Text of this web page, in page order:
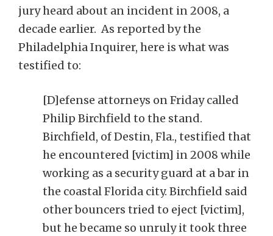
jury heard about an incident in 2008, a
decade earlier. As reported by the
Philadelphia Inquirer, here is what was
testified to:
[D]efense attorneys on Friday called
Philip Birchfield to the stand.
Birchfield, of Destin, Fla., testified that
he encountered [victim] in 2008 while
working as a security guard at a bar in
the coastal Florida city. Birchfield said
other bouncers tried to eject [victim],
but he became so unruly it took three